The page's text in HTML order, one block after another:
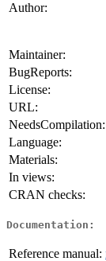
Author:
Maintainer:
BugReports:
License:
URL:
NeedsCompilation:
Language:
Materials:
In views:
CRAN checks:
Documentation:
Reference manual: